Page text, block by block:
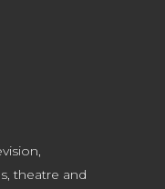
theatre and